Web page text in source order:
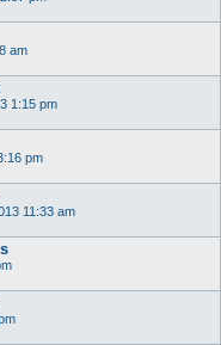
am
1:15 pm
pm
11:33 am